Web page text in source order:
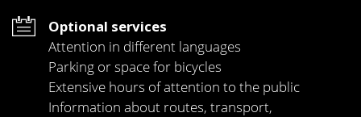
Optional services
Attention in different languages
Parking or space for bicycles
Extensive hours of attention to the public
Information about routes, transport,